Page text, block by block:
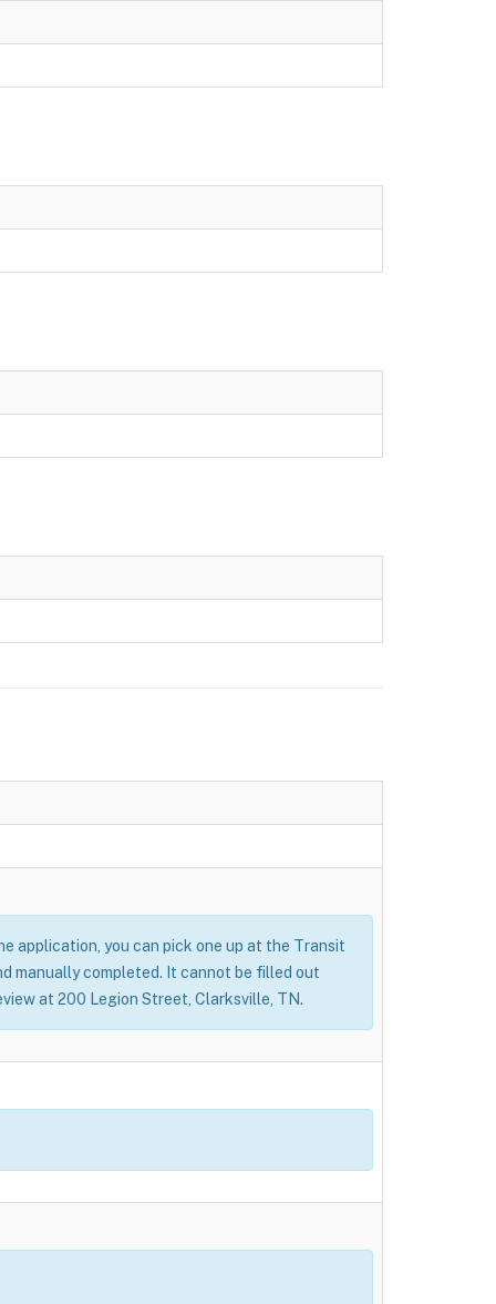
application, you can pick one up at the Transit
manually completed. It cannot be filled out
at 200 Legion Street, Clarksville, TN.